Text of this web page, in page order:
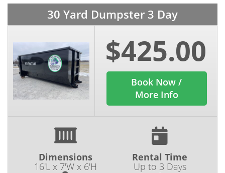
30 Yard Dumpster 3 Day
$425.00
Book Now /
More Info
Dimensions
16'L x 7'W x 6'H
Rental Time
Up to 3 Days